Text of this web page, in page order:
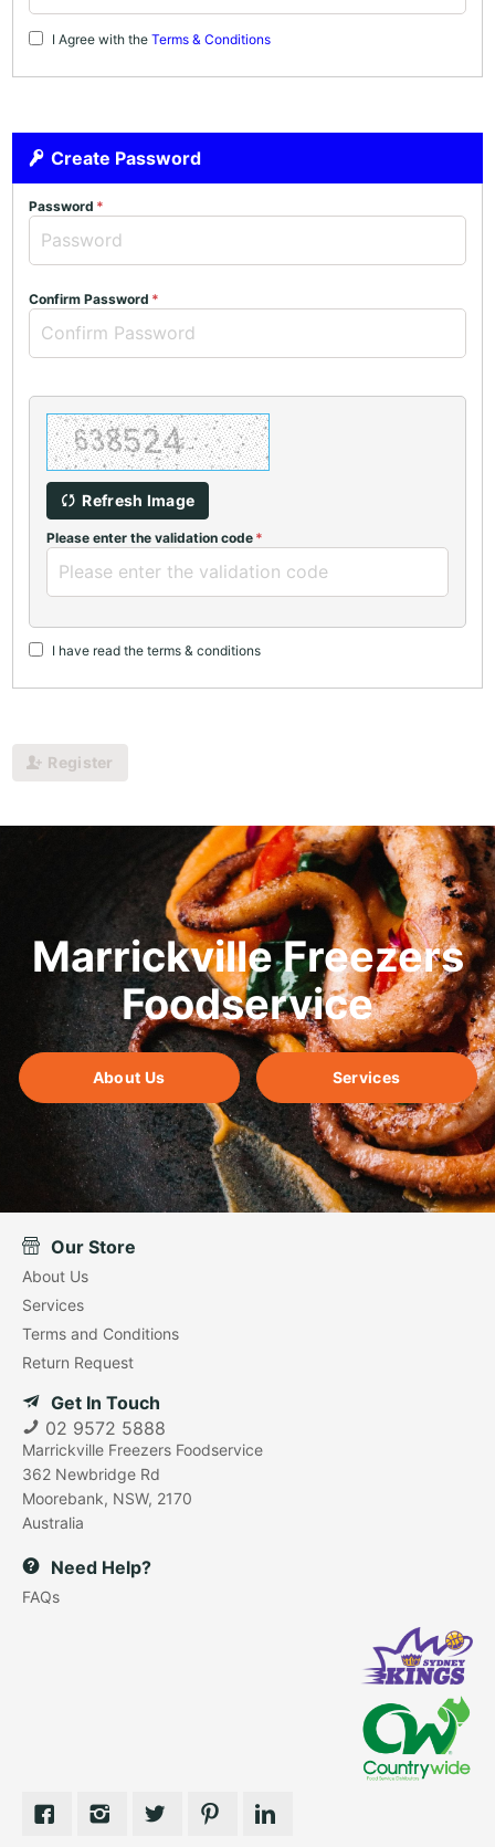
I Agree with theTerms & Conditions
Create Password
Password
Confirm Password
Refresh Image
Please enter the validation code
I have read the terms & conditions
Register
Marrickville Freezers
Foodservice
About Us Services
Our Store
About Us
Services
Terms and Conditions
Return Request
Get In Touch
02 9572 5888
Marrickville Freezers Foodservice
362 Newbridge Rd
Moorebank, NSW, 2170
Australia
Need Help?
FAQs